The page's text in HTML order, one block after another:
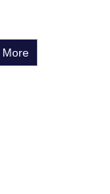
More